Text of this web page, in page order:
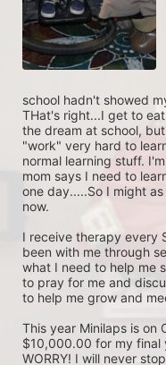
school hadn't showed
THat's right...I get to
the dream at school,
"work" very hard to
normal learning stuff.
mom says I need to
one day.....So I might
now.
I receive therapy every
been with me through
what I need to help me
to pray for me and
to help me grow and
This year Minilaps is on
$10,000.00 for my final
WORRY! I will never